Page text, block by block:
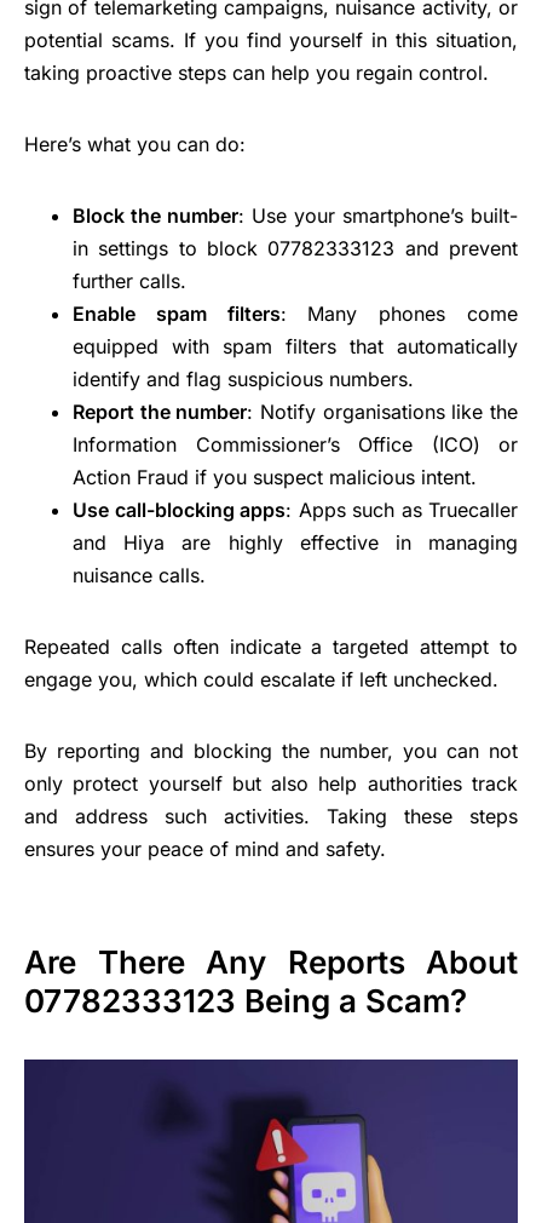
sign of telemarketing campaigns, nuisance activity, or
potential scams. If you find yourself in this situation,
taking proactive steps can help you regain control.
Here’s what you can do:
Block the number: Use your smartphone’s built-
in settings to block 07782333123 and prevent
further calls.
Enable spam filters: Many phones come
equipped with spam filters that automatically
identify and flag suspicious numbers.
Report the number: Notify organisations like the
Information Commissioner’s Office (ICO) or
Action Fraud if you suspect malicious intent.
Use call-blocking apps: Apps such as Truecaller
and Hiya are highly effective in managing
nuisance calls.
Repeated calls often indicate a targeted attempt to
engage you, which could escalate if left unchecked.
By reporting and blocking the number, you can not
only protect yourself but also help authorities track
and address such activities. Taking these steps
ensures your peace of mind and safety.
Are There Any Reports About
07782333123 Being a Scam?